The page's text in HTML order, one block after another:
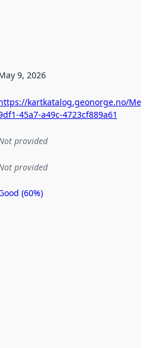
9, 2026
kartkatalog.geonorge.no/
45a7-a49c-4723cf889a61
provided
provided
(60%)